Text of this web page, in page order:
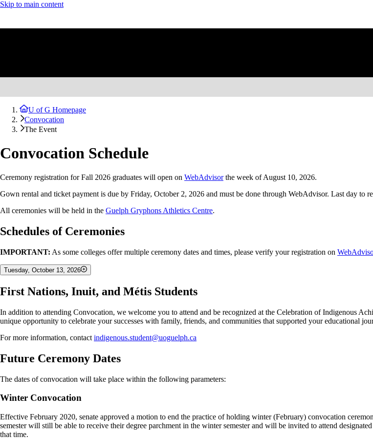
Skip to main content
U of G Homepage
Convocation
The Event
Convocation Schedule
Ceremony registration for Fall 2026 graduates will open on WebAdvisorthe week of August 10, 2026.
Gown rental and ticket payment is due by Friday, October 2, 2026 and must be done through WebAdvisor. Last day to
All ceremonies will be held in the Guelph Gryphons Athletics Centre.
Schedules of Ceremonies
IMPORTANT: As some colleges offer multiple ceremony dates and times, please verify your registration on
Tuesday, October 13, 2026
9:30 AM
College of Biological Science
Gordon S. Lang School of Business and Economics
1:00 PM
College of Arts
College of Computational, Mathematical & Physical Sciences
Ontario Veterinary College
4:30 PM
College of Social and Applied Human Sciences
Ontario Agricultural College
First Nations, Inuit, and Métis Students
In addition to attending Convocation, we welcome you to attend and be recognized at the Celebration of Indigenous
unique opportunity to celebrate your successes with family, friends, and communities that supported your educational
For more information, contact indigenous.student@uoguelph.ca
Future Ceremony Dates
The dates of convocation will take place within the following parameters:
Winter Convocation
Effective February 2020, senate approved a motion to end the practice of holding winter (February) convocation
semester will still be able to receive their degree parchment in the winter semester and will be invited to attend
that time.